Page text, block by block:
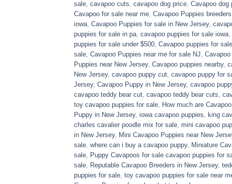
sale, cavapoo cuts, cavapoo dog price, Cavapoo dog
Cavapoo for sale near me, Cavapoo Puppies
iowa, Cavapoo Puppies for sale​ in New Jersey,
puppies for sale in pa​, cavapoo puppies for sale iowa,
puppies for sale under $500​, Cavapoo puppies for
sale, Cavapoo Puppies near me for sale​ NJ,
Puppies near New Jersey, Cavapoo puppies nearby,
New Jersey, cavapoo puppy cut, cavapoo puppy for
Jersey, Cavapoo Puppy in New Jersey, cavapoo
cavapoo teddy bear cut, cavapoo teddy bear cuts,
toy cavapoo puppies for sale, How much are
Puppy in New Jersey, iowa cavapoo puppies, king
charles cavalier poodle mix for sale, mini cavapoo
in New Jersey, Mini Cavapoo Puppies near New
sale. where can i buy a cavapoo puppy, Miniature
sale, Puppy Cavapoos for sale cavapoo puppies for
sale, Reputable Cavapoo Breeders in New Jersey,
puppies for sale, toy cavapoo puppies for sale near